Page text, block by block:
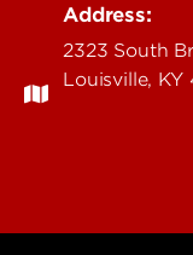
Address:
2323 South
Louisville, KY